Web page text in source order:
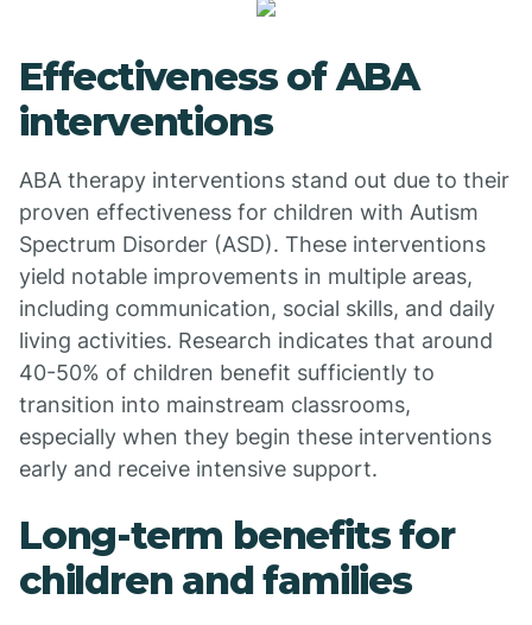
Effectiveness of ABA
interventions
ABA therapy interventions stand out due to their
proven effectiveness for children with Autism
Spectrum Disorder (ASD). These interventions
yield notable improvements in multiple areas,
including communication, social skills, and daily
living activities. Research indicates that around
40-50% of children benefit sufficiently to
transition into mainstream classrooms,
especially when they begin these interventions
early and receive intensive support.
Long-term benefits for
children and families